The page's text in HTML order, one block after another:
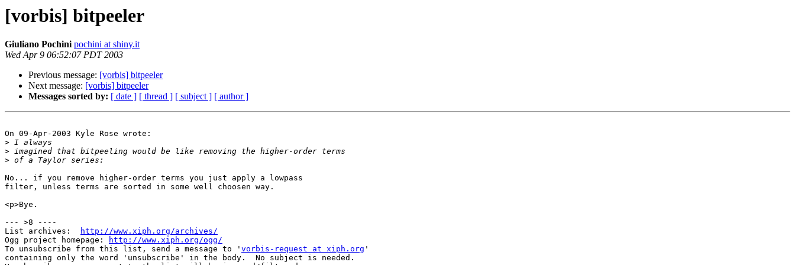
[vorbis] bitpeeler
Giuliano Pochini pochini at shiny.it
Wed Apr 9 06:52:07 PDT 2003
Previous message: [vorbis] bitpeeler
Next message: [vorbis] bitpeeler
Messages sorted by: [ date ] [ thread ] [ subject ] [ author ]
On 09-Apr-2003 Kyle Rose wrote:
>
>
>
No... if you remove higher-order terms you just apply a lowpass
filter, unless terms are sorted in some well choosen way.
<p>Bye.
--- >8 ----
List archives:
http://www.xiph.org/archives/
Ogg project homepage:
http://www.xiph.org/ogg/
To unsubscribe from this list, send a message to ' vorbis-request at xiph.org '
containing only the word 'unsubscribe' in the body.  No subject is needed.